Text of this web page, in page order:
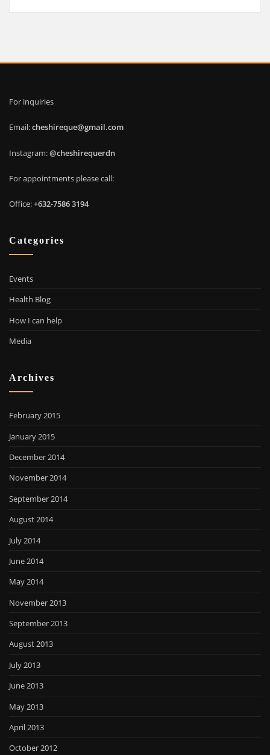
For inquiries
Email:cheshireque@gmail.com
Instagram:@cheshirequerdn
For appointments please call:
Office:+632-7586 3194
Categories
Events
Health Blog
How I can help
Media
Archives
February 2015
January 2015
December 2014
November 2014
September 2014
August 2014
July 2014
June 2014
May 2014
November 2013
September 2013
August 2013
July 2013
June 2013
May 2013
April 2013
October 2012